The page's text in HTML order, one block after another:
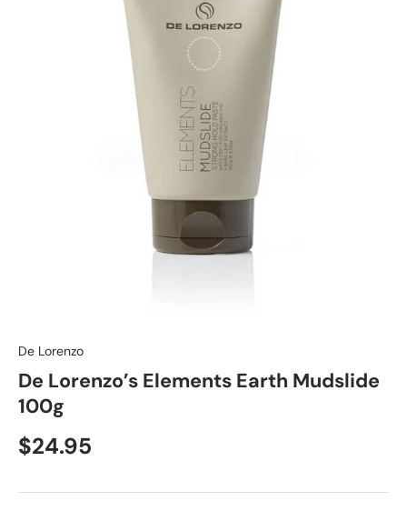
De Lorenzo
De Lorenzo’s Elements Earth Mudslide
100g
$24.95